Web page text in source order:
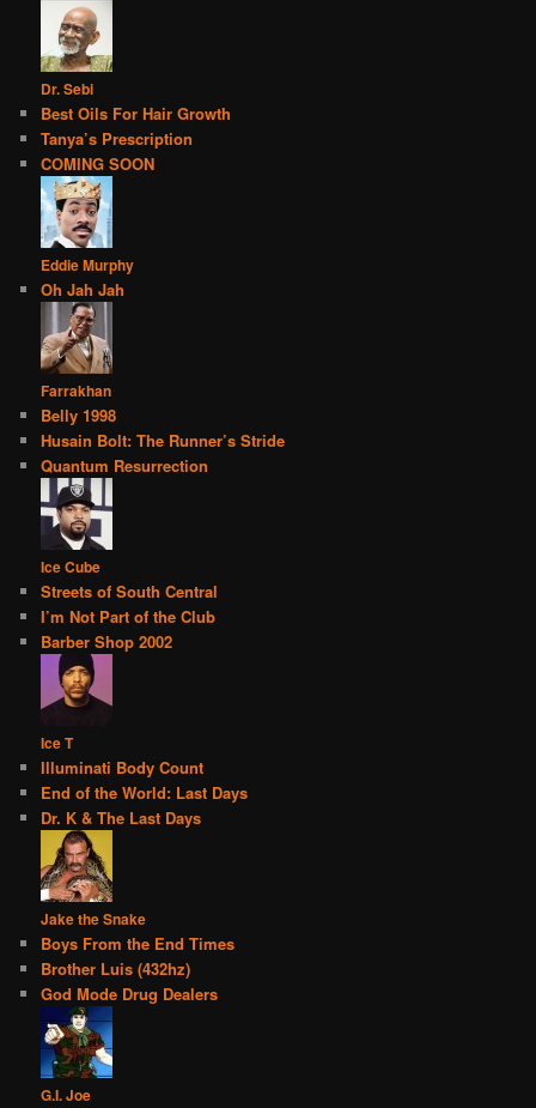
Dr. Sebi
Best Oils For Hair Growth
Tanya’s Prescription
COMING SOON
Eddie Murphy
Oh Jah Jah
Farrakhan
Belly 1998
Husain Bolt: The Runner’s Stride
Quantum Resurrection
Ice Cube
Streets of South Central
I’m Not Part of the Club
Barber Shop 2002
Ice T
Illuminati Body Count
End of the World: Last Days
Dr. K & The Last Days
Jake the Snake
Boys From the End Times
Brother Luis (432hz)
God Mode Drug Dealers
G.I. Joe